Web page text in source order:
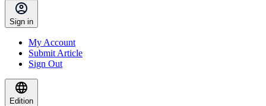
Sign in
My Account
Submit Article
Sign Out
Edition